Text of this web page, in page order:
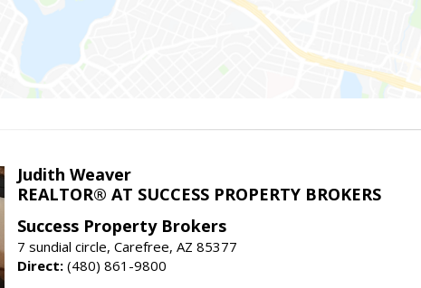
Judith Weaver
REALTOR® AT SUCCESS PROPERTY BROKERS
Success Property Brokers
7 sundial circle, Carefree, AZ 85377
Direct: (480) 861-9800